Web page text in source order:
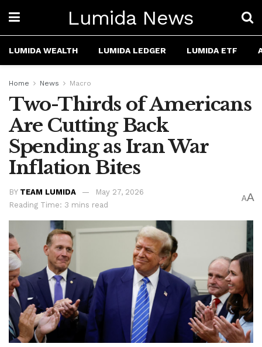
Lumida News
LUMIDA WEALTH LUMIDA LEDGER LUMIDA ETF
Home News Macro
Two-Thirds of Americans
Are Cutting Back
Spending as Iran War
Inflation Bites
BY TEAM LUMIDA
May 27, 2026
Reading Time: 3 mins read
AA